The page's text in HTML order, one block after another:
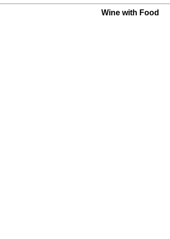
Wine with Food